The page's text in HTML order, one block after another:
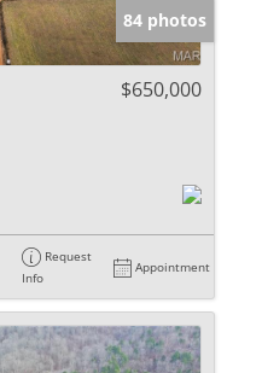
84 photos
$650,000
Request
Info
Appointment